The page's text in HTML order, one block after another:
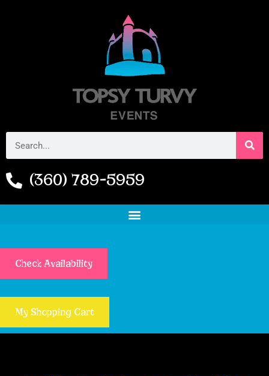
(360) 789-5959
Check Availability
My Shopping Cart